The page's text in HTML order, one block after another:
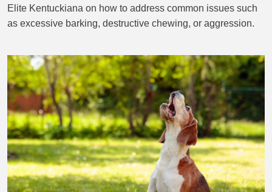
Elite Kentuckiana on how to address common issues such
as excessive barking, destructive chewing, or aggression.